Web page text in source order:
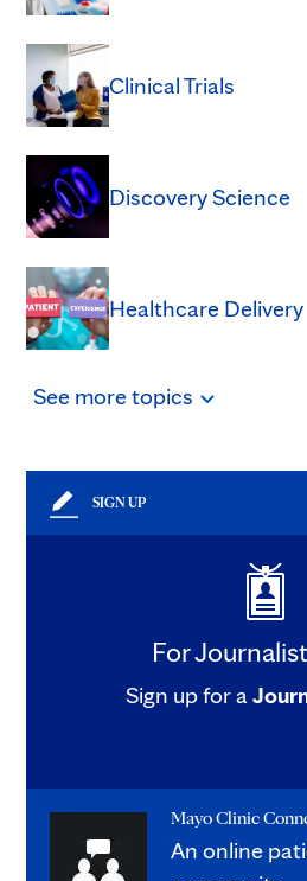
Clinical Trials
Discovery Science
Healthcare Delivery
See moretopics
SIGN UP
For
Sign up for a
Mayo Clinic
An online